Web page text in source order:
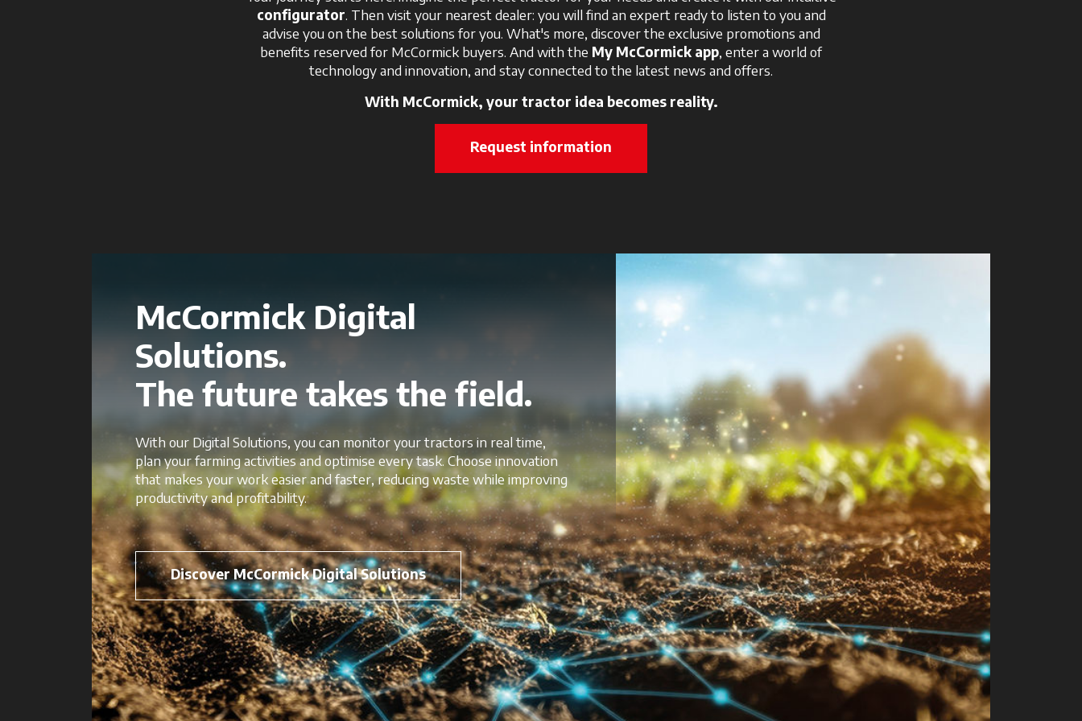
configurator. Then visit your nearest dealer: you will find an expert ready to listen to you and
advise you on the best solutions for you. What's more, discover the exclusive promotions and
benefits reserved for McCormick buyers. And with the My McCormick app, enter a world of
technology and innovation, and stay connected to the latest news and offers.
With McCormick, your tractor idea becomes reality.
Request information
McCormick Digital
Solutions.
The future takes the field.
With our Digital Solutions, you can monitor your tractors in real time,
plan your farming activities and optimise every task. Choose innovation
that makes your work easier and faster, reducing waste while improving
productivity and profitability.
Discover McCormick Digital Solutions